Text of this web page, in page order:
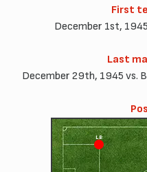
First
December 1st,
Last
December 29th, 1945 vs.
LB